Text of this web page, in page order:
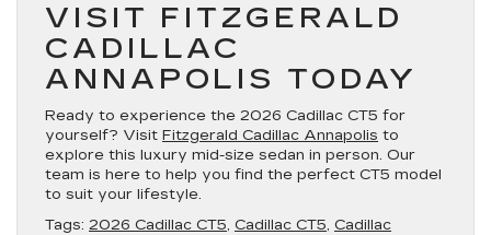
VISIT FITZGERALD
CADILLAC
ANNAPOLIS TODAY
Ready to experience the 2026 Cadillac CT5 for
yourself? Visit Fitzgerald Cadillac Annapolis to
explore this luxury mid-size sedan in person. Our
team is here to help you find the perfect CT5 model
to suit your lifestyle.
Tags: 2026 Cadillac CT5, Cadillac CT5, Cadillac